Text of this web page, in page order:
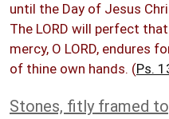
until the Day of Jesus
The LORD will perfect
mercy, O LORD, endures
of thine own hands. (Ps.
Stones, fitly framed